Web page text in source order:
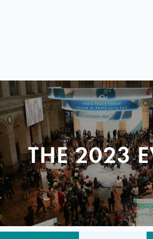
THE 2023